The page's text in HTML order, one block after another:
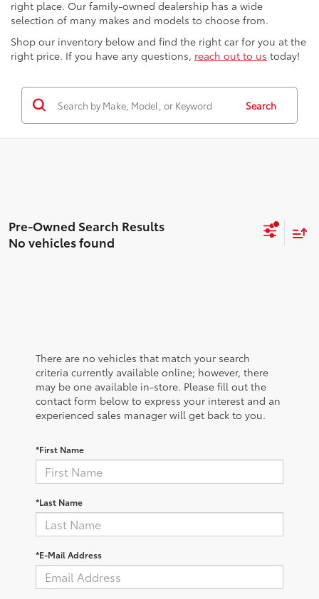
right place. Our family-owned dealership has a wide
selection of many makes and models to choose from.
Shop our inventory below and find the right car for you at the
right price. If you have any questions, reach out to us today!
Search
No vehicles found
There are no vehicles that match your search
criteria currently available online; however, there
may be one available in-store. Please fill out the
contact form below to express your interest and an
experienced sales manager will get back to you.
*First Name
*Last Name
*E-Mail Address